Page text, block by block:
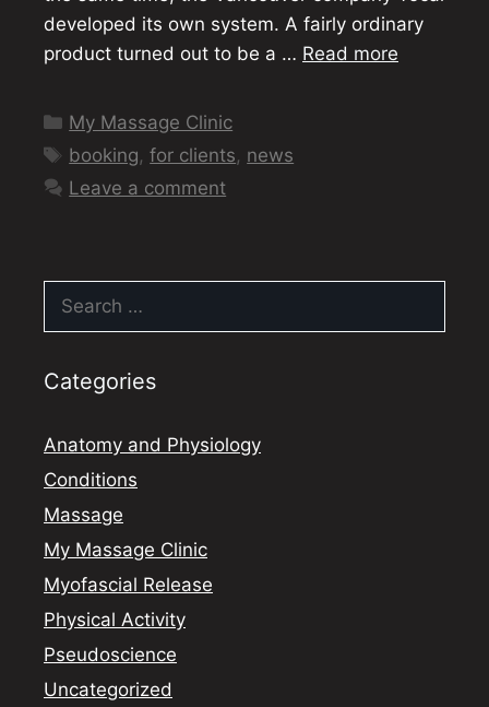
developed its own system. A fairly ordinary
product turned out to be a … Read more
Categories
My Massage Clinic
Tags
booking,for clients, news
Leave a comment
Search
Categories
Anatomy and Physiology
Conditions
Massage
My Massage Clinic
Myofascial Release
Physical Activity
Pseudoscience
Uncategorized